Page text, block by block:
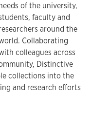
of the university,
faculty and
around the
Collaborating
colleagues across
Distinctive
collections into the
and research efforts